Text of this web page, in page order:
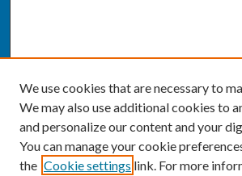
We use cookies that are necessary to
We may also use additional cookies to
and personalize our content and your
You can manage your cookie
the Cookie settings link. For more